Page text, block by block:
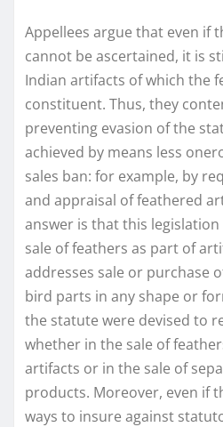
Appellees argue that even if
cannot be ascertained, it is
Indian artifacts of which the
constituent. Thus, they
preventing evasion of the
achieved by means less
sales ban: for example, by
and appraisal of feathered
answer is that this
sale of feathers as part of
addresses sale or purchase
bird parts in any shape or
the statute were devised to
whether in the sale of
artifacts or in the sale of
products. Moreover, even if
ways to insure against